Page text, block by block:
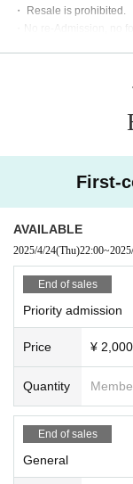
・ Resale is prohibited.
・No re-Admission, no
First-
AVAILABLE
2025/4/24(Thu)22:00~
End of sales
Priority admission
Price ¥ 2,000
Quantity
End of sales
General